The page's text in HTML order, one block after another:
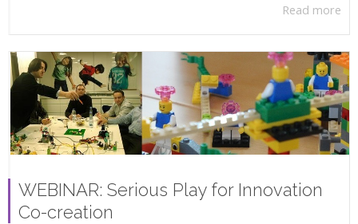
Read more
WEBINAR: Serious Play for Innovation
Co-creation